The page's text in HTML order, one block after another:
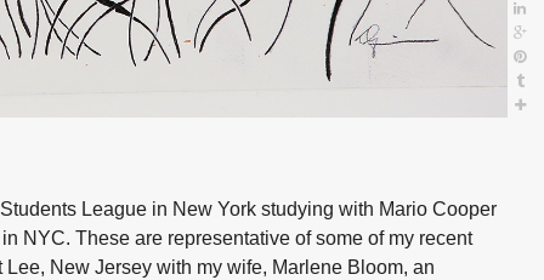
League in New York studying with Mario Cooper
NYC. These are representative of some of my recent
Lee, New Jersey with my wife, Marlene Bloom, an